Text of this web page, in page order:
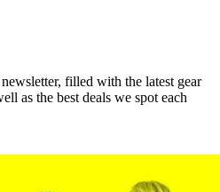
filled with the latest gear
as the best deals we spot each